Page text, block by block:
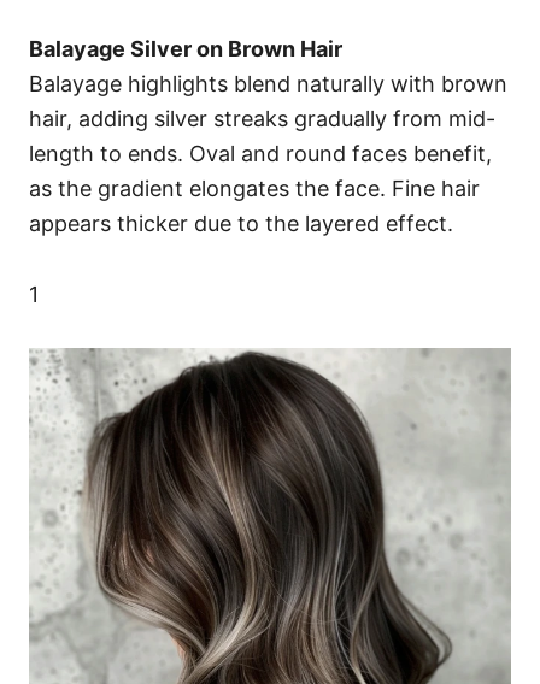
Balayage Silver on Brown Hair
Balayage highlights blend naturally with brown
hair, adding silver streaks gradually from mid-
length to ends. Oval and round faces benefit,
as the gradient elongates the face. Fine hair
appears thicker due to the layered effect.
1